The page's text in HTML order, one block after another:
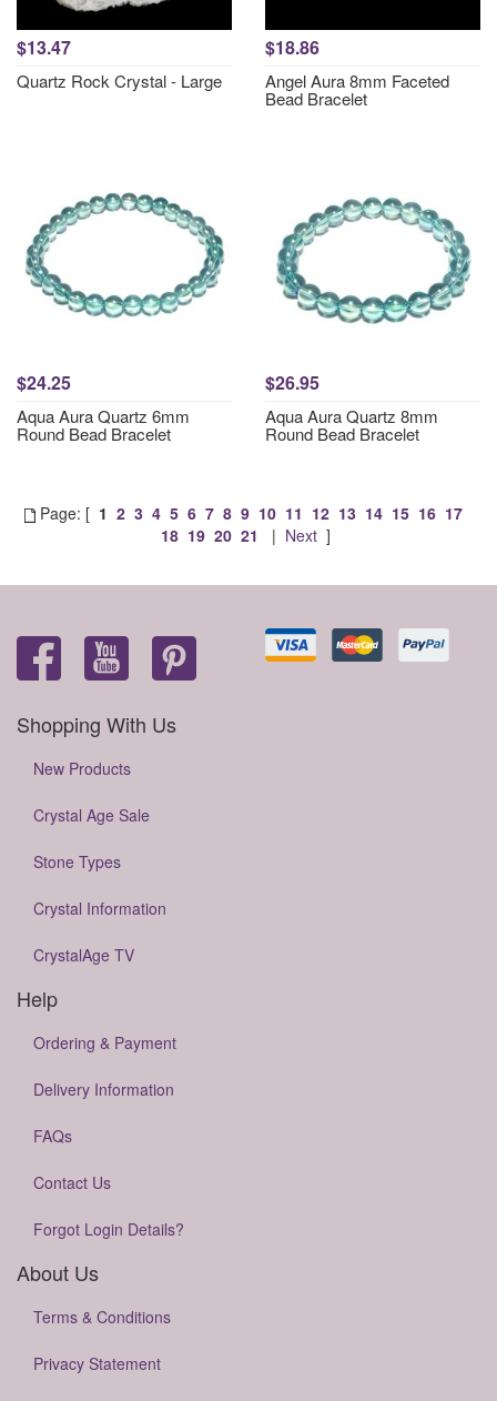
$13.47
Quartz Rock Crystal - Large
$18.86
Angel Aura 8mm Faceted
Bead Bracelet
$24.25
Aqua Aura Quartz 6mm
Round Bead Bracelet
$26.95
Aqua Aura Quartz 8mm
Round Bead Bracelet
Page: [ 1 2 3 4 5 6 7 8 9 10 11 12 13 14 15 16 17
18 19 20 21 | Next ]
Shopping With Us
New Products
Crystal Age Sale
Stone Types
Crystal Information
CrystalAge TV
Help
Ordering & Payment
Delivery Information
FAQs
Contact Us
Forgot Login Details?
About Us
Terms & Conditions
Privacy Statement